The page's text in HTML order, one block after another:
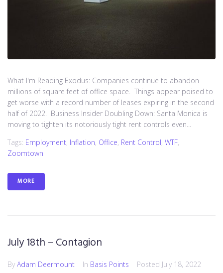
What I'm Reading Exodus: Companies continue to abandon
millions of square feet of office space. Things appear poised to
get worse with a record number of leases expiring in the second
half of 2022. Business Insider Doubling Down: Santa Monica is
moving to tighten its notoriously tight rent controls even...
Tags: Employment, Inflation, Office, Rent Control, WTF,
Zoomtown
MORE
July 18th – Contagion
By Adam Deermount In Basis Points Posted July 18, 2022